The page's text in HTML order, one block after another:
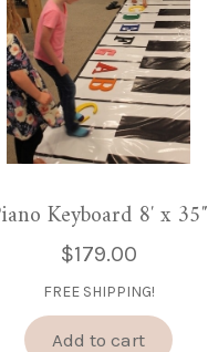
Keyboard 8′ x 35″
$179.00
FREE SHIPPING!
Add to cart